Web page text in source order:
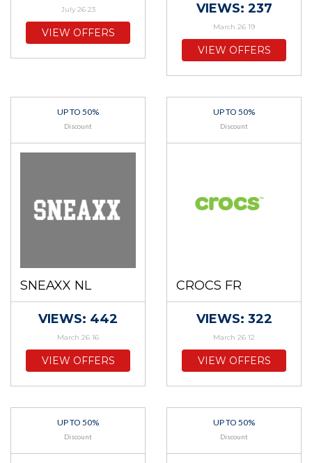
July 26 23
VIEW OFFERS
VIEWS: 237
March 26 19
VIEW OFFERS
UP TO 50%
Discount
SNEAXX NL
VIEWS: 442
March 26 16
VIEW OFFERS
UP TO 50%
Discount
CROCS FR
VIEWS: 322
March 26 12
VIEW OFFERS
UP TO 50%
Discount
UP TO 50%
Discount